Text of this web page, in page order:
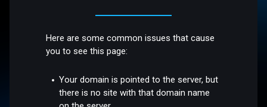
Here are some common issues that cause
you to see this page:
Your domain is pointed to the server, but
there is no site with that domain name